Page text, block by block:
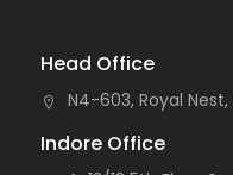
Head Office
N4-603, Royal
Indore Office